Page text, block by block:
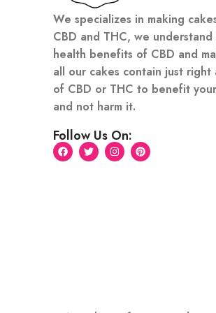
We specializes in making
CBD and THC, we
health benefits of CBD and
all our cakes contain just right
of CBD or THC to benefit
and not harm it.
Follow Us On: